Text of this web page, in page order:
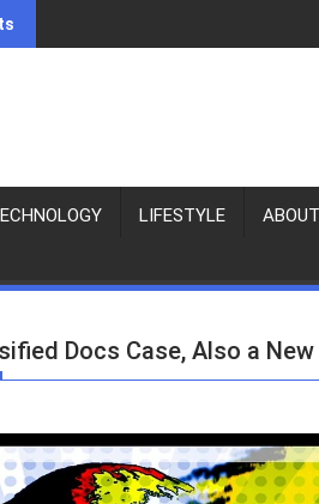
LIFESTYLE ABOUT
Docs Case, Also a